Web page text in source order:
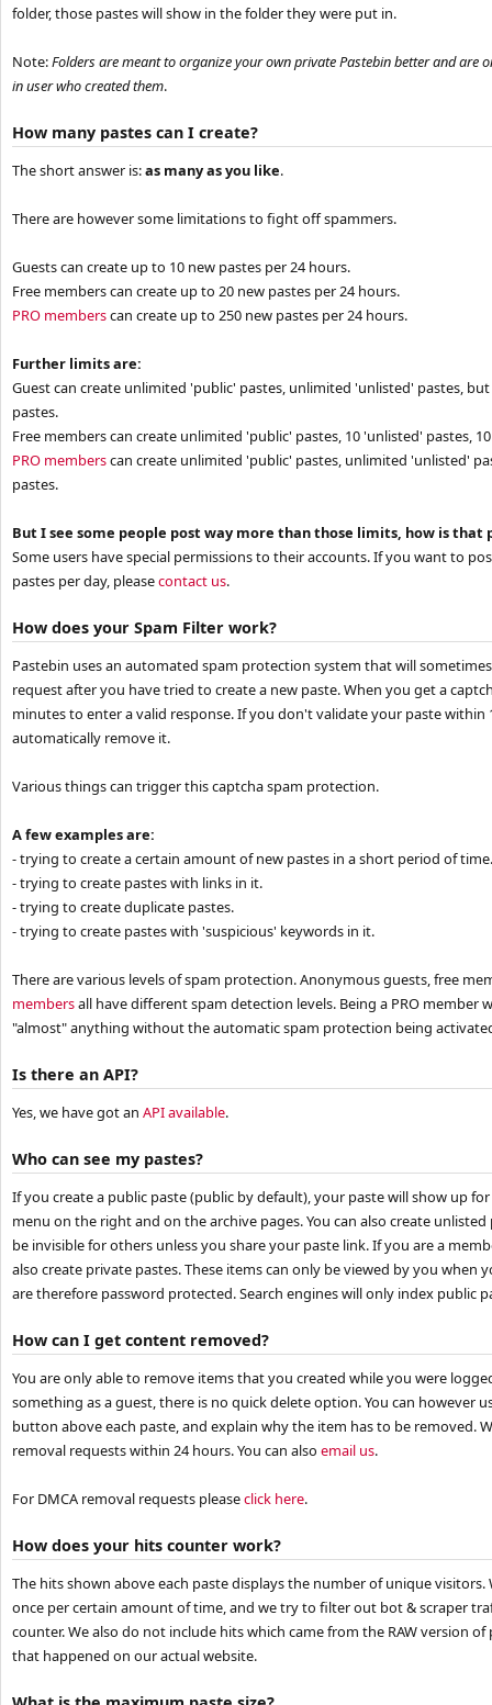
folder, those pastes will show in the folder they were put in.
Note:Folders are meant to organize your own private Pastebin better and are
in user who created them.
How many pastes can I create?
The short answer is:as many as you like.
There are however some limitations to fight off spammers.
Guests can create up to 10 new pastes per 24 hours.
Free members can create up to 20 new pastes per 24 hours.
PRO memberscan create up to 250 new pastes per 24 hours.
Further limits are:
Guest can create unlimited 'public' pastes, unlimited 'unlisted' pastes,
pastes.
Free members can create unlimited 'public' pastes, 10 'unlisted' pastes,
PRO memberscan create unlimited 'public' pastes, unlimited 'unlisted'
pastes.
But I see some people post way more than those limits, how is that
Some users have special permissions to their accounts. If you want to
pastes per day, pleasecontact us.
How does your Spam Filter work?
Pastebin uses an automated spam protection system that will
request after you have tried to create a new paste. When you get a
minutes to enter a valid response. If you don't validate your paste within
automatically remove it.
Various things can trigger this captcha spam protection.
A few examples are:
- trying to create a certain amount of new pastes in a short period of
- trying to create pastes with links in it.
- trying to create duplicate pastes.
- trying to create pastes with 'suspicious' keywords in it.
There are various levels of spam protection. Anonymous guests, free
membersall have different spam detection levels. Being a PRO member
"almost" anything without the automatic spam protection being
Is there an API?
Yes, we have got an API available.
Who can see my pastes?
If you create a public paste (public by default), your paste will show up
menu on the right and on the archive pages. You can also create
be invisible for others unless you share your paste link. If you are a
also create private pastes. These items can only be viewed by you when
are therefore password protected. Search engines will only index public
How can I get content removed?
You are only able to remove items that you created while you were
something as a guest, there is no quick delete option. You can however
button above each paste, and explain why the item has to be removed.
removal requests within 24 hours. You can also email us.
For DMCA removal requests pleaseclick here.
How does your hits counter work?
The hits shown above each paste displays the number of unique
once per certain amount of time, and we try to filter out bot & scraper
counter. We also do not include hits which came from the RAW version
that happened on our actual website.